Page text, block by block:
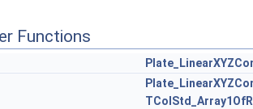
Functions